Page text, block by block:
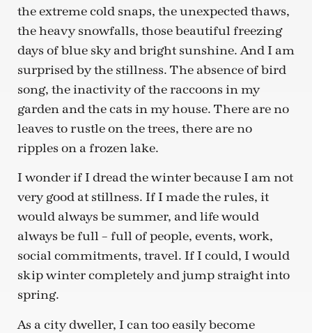
the extreme cold snaps, the unexpected thaws,
the heavy snowfalls, those beautiful freezing
days of blue sky and bright sunshine. And I am
surprised by the stillness. The absence of bird
song, the inactivity of the raccoons in my
garden and the cats in my house. There are no
leaves to rustle on the trees, there are no
ripples on a frozen lake.
I wonder if I dread the winter because I am not
very good at stillness. If I made the rules, it
would always be summer, and life would
always be full – full of people, events, work,
social commitments, travel. If I could, I would
skip winter completely and jump straight into
spring.
As a city dweller, I can too easily become